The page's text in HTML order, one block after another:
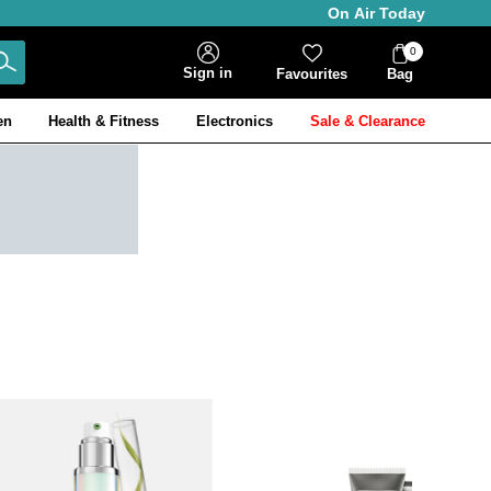
On Air Today
Sign in Favourites Bag
Bag
Items
0
Health & Fitness Electronics Sale & Clearance